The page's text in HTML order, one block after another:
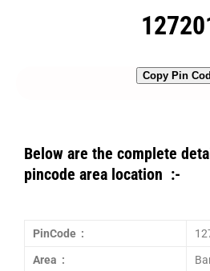
Copy Pin
Below are the complete
pincode area location :-
PinCode :
Area :